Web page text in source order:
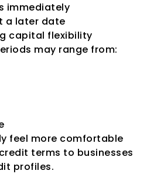
immediately
a later date
capital flexibility
may range from:
feel more comfortable
terms to businesses
profiles.